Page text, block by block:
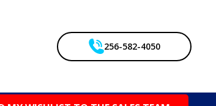
256-582-4050